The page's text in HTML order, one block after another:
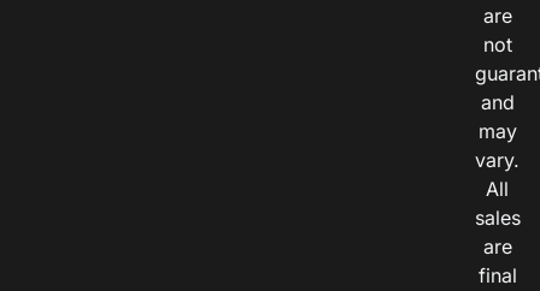
are
not
and
may
vary.
All
sales
are
final